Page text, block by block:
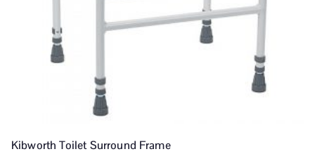
Kibworth Toilet Surround Frame